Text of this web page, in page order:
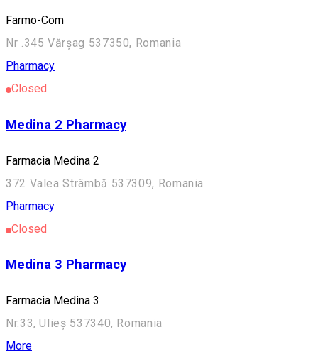
Farmo-Com
Nr .345 Vărșag 537350, Romania
Pharmacy
Closed
Medina 2 Pharmacy
Farmacia Medina 2
372 Valea Strâmbă 537309, Romania
Pharmacy
Closed
Medina 3 Pharmacy
Farmacia Medina 3
Nr.33, Ulieș 537340, Romania
More